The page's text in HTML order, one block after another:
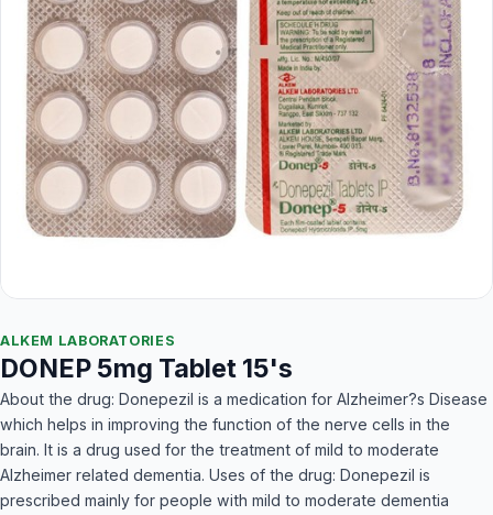
ALKEM LABORATORIES
DONEP 5mg Tablet 15's
About the drug: Donepezil is a medication for Alzheimer?s Disease
which helps in improving the function of the nerve cells in the
brain. It is a drug used for the treatment of mild to moderate
Alzheimer related dementia. Uses of the drug: Donepezil is
prescribed mainly for people with mild to moderate dementia